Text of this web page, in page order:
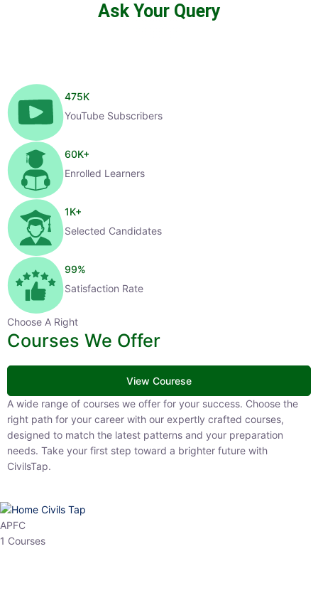
Ask Your Query
475K
YouTube Subscribers
60K+
Enrolled Learners
1K+
Selected Candidates
99%
Satisfaction Rate
Choose A Right
Courses We Offer
View Courese
A wide range of courses we offer for your success. Choose the right
path for your career with our expertly crafted courses, designed to
match the latest patterns and your preparation needs. Take your
first step toward a brighter future with CivilsTap.
APFC
1 Courses